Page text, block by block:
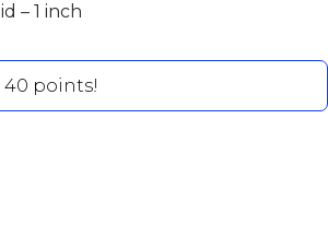
– 1 inch
40 points!